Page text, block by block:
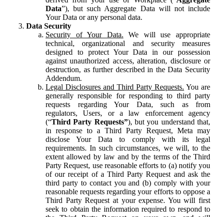
Data”), but such Aggregate Data will not include
Your Data or any personal data.
Data Security
Security of Your Data. We will use appropriate
technical, organizational and security measures
designed to protect Your Data in our possession
against unauthorized access, alteration, disclosure or
destruction, as further described in the Data Security
Addendum.
Legal Disclosures and Third Party Requests. You are
generally responsible for responding to third party
requests regarding Your Data, such as from
regulators, Users, or a law enforcement agency
(“Third Party Requests”), but you understand that,
in response to a Third Party Request, Meta may
disclose Your Data to comply with its legal
requirements. In such circumstances, we will, to the
extent allowed by law and by the terms of the Third
Party Request, use reasonable efforts to (a) notify you
of our receipt of a Third Party Request and ask the
third party to contact you and (b) comply with your
reasonable requests regarding your efforts to oppose a
Third Party Request at your expense. You will first
seek to obtain the information required to respond to